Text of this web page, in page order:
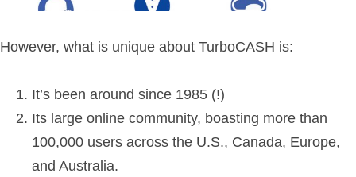
However, what is unique about TurboCASH is:
It’s been around since 1985 (!)
Its large online community, boasting more than
100,000 users across the U.S., Canada, Europe,
and Australia.